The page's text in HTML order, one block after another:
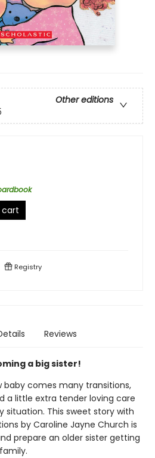
Other editions
cart
Registry
Reviews
a big sister!
baby comes many transitions,
a little extra tender loving care
situation. This sweet story with
by Caroline Jayne Church is
prepare an older sister getting